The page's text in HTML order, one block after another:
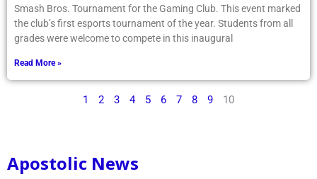
Smash Bros. Tournament for the Gaming Club. This event marked
the club’s first esports tournament of the year. Students from all
grades were welcome to compete in this inaugural
Read More »
1 2 3 4 5 6 7 8 9 10
Apostolic News